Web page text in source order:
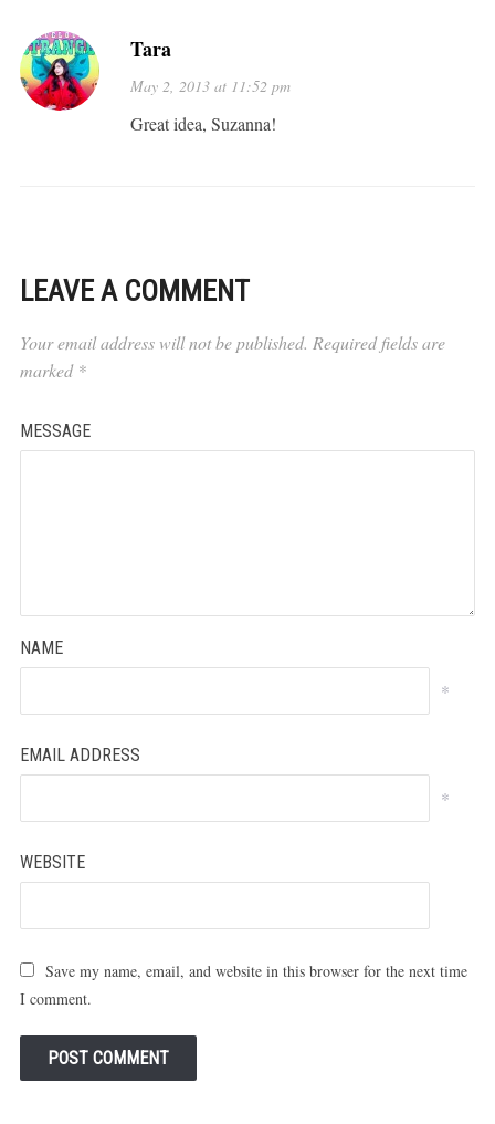
Tara
May 2, 2013 at 11:52 pm
Great idea, Suzanna!
LEAVE A COMMENT
Your email address will not be published. Required fields are
marked *
MESSAGE
NAME
*
EMAIL ADDRESS
*
WEBSITE
Save my name, email, and website in this browser for the next time
I comment.